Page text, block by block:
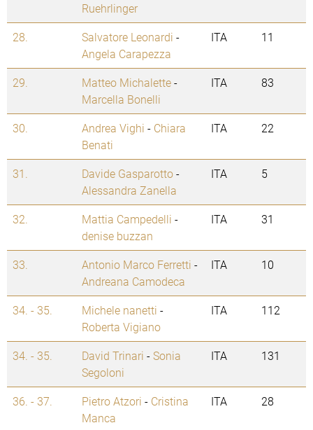
Ruehrlinger
28. Salvatore Leonardi -
Angela Carapezza
ITA 11
29. Matteo Michalette-
Marcella Bonelli
ITA 83
30. Andrea Vighi - Chiara
Benati
ITA 22
31. Davide Gasparotto-
Alessandra Zanella
ITA 5
32. Mattia Campedelli -
denise buzzan
ITA 31
33. Antonio Marco Ferretti -
Andreana Camodeca
ITA 10
34. - 35. Michele nanetti -
Roberta Vigiano
ITA 112
34. - 35. David Trinari -Sonia
Segoloni
ITA 131
36. - 37. Pietro Atzori - Cristina
Manca
ITA 28